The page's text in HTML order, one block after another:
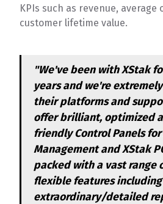
KPIs such as revenue, average
customer lifetime value.
"We've been with XStak
years and we're
their platforms and
offer brilliant, optimized
friendly Control Panels
Management and XStak
packed with a vast range
flexible features including
extraordinary/detailed